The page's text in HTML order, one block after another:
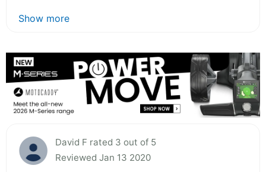
Show more
David F rated 3 out of 5
Reviewed Jan 13 2020